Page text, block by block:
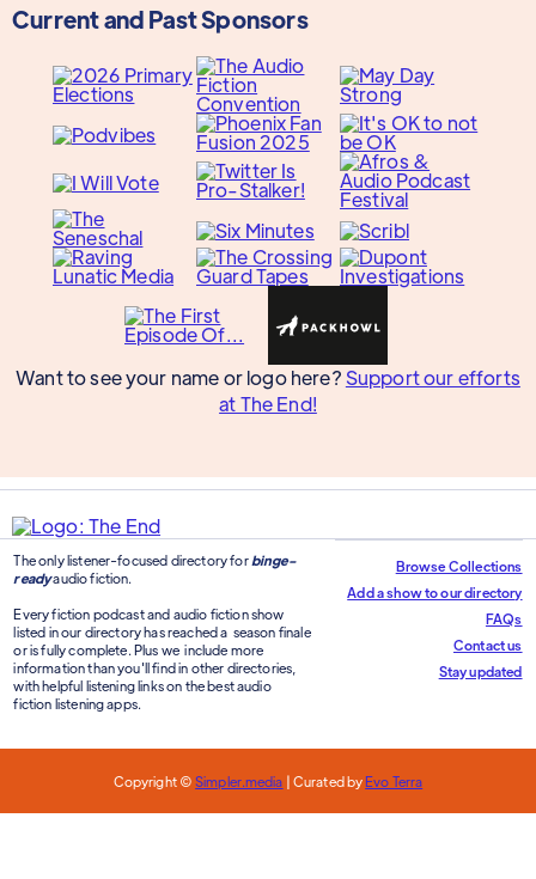
Current and Past Sponsors
Want to see your name or logo here? Support our efforts
at The End!
The only listener-focused directory for binge-
readyaudio fiction.
Every fiction podcast and audio fiction show
listed in our directory has reached a season finale
or is fully complete. Plus we include more
information than you'll find in other directories,
with helpful listening links on the best audio
fiction listening apps.
Browse Collections
Add a show to our directory
FAQs
Contact us
Stay updated
Copyright ©Simpler.media | Curated byEvo Terra